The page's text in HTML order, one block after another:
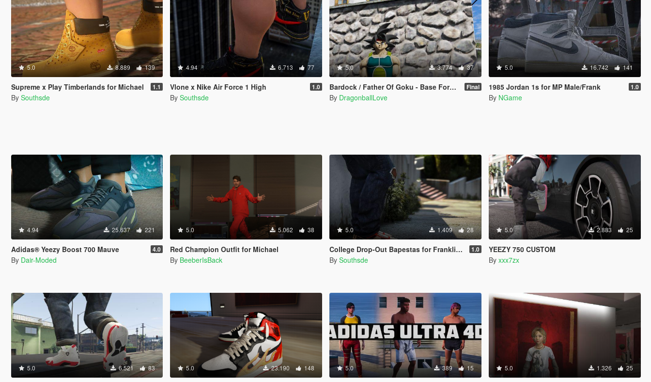
5.0 8.889 139
Supreme x Play Timberlands for Michael 1.1
By Southsde
4.94 6.713 77
Vlone x Nike Air Force 1 High 1.0
By Southsde
5.0 3.774 37
Bardock / Father Of Goku - Base Form (Dragon Ball Z) [Add-On / Replace] Final
By DragonballLove
5.0 16.742 141
1985 Jordan 1s for MP Male/Frank 1.0
By NGame
4.94 25.637 221
Adidas® Yeezy Boost 700 Mauve 4.0
By Dair-Moded
5.0 5.062 38
Red Champion Outfit for Michael
By BeeberIsBack
5.0 1.409 28
College Drop-Out Bapestas for Franklin & Michael 1.0
By Southsde
5.0 2.883 25
YEEZY 750 CUSTOM
By xxx7zx
5.0 6.521 83 5.0 23.190 148 5.0 389 15 5.0 1.326 25